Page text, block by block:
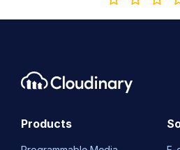
Products